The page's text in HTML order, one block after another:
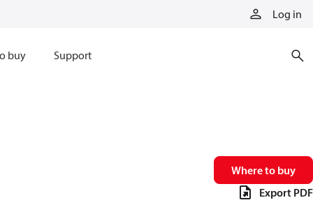
Log in
buy Support
Where to buy
Export PDF